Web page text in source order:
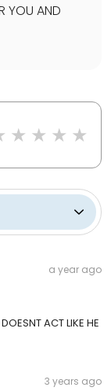
YOU AND
a year ago
ACT LIKE HE
3 years ago